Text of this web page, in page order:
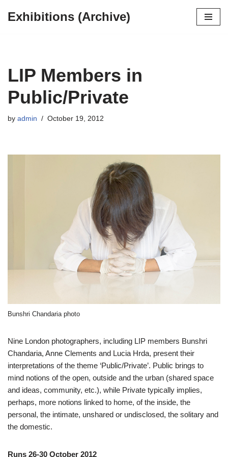
Exhibitions (Archive)
LIP Members in
Public/Private
by admin October 19, 2012
Bunshri Chandaria photo
Nine London photographers, including LIP members Bunshri
Chandaria, Anne Clements and Lucia Hrda, present their
interpretations of the theme ‘Public/Private’. Public brings to
mind notions of the open, outside and the urban (shared space
and ideas, community, etc.), while Private typically implies,
perhaps, more notions linked to home, of the inside, the
personal, the intimate, unshared or undisclosed, the solitary and
the domestic.
Runs 26-30 October 2012